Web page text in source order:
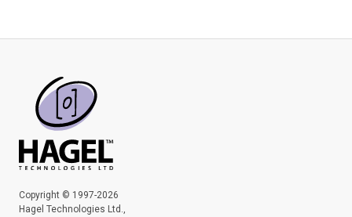
Copyright © 1997-2026
Hagel Technologies Ltd.,